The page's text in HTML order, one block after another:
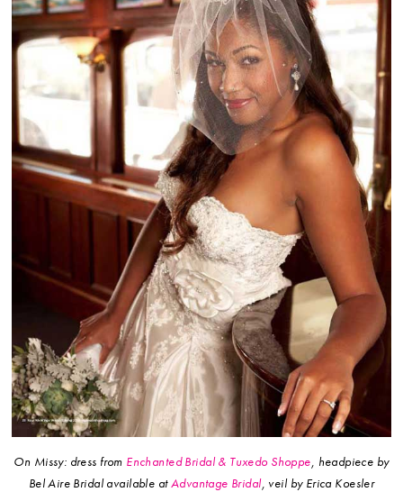
On Missy: dress from Enchanted Bridal & Tuxedo Shoppe, headpiece by
Bel Aire Bridal available atAdvantage Bridal, veil by Erica Koesler